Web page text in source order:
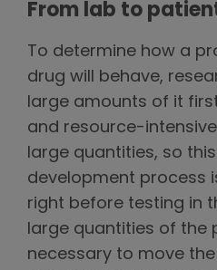
From lab to
To determine how a
drug will behave,
large amounts of it
and resource-
large quantities, so
development process
right before testing in
large quantities of the
necessary to move